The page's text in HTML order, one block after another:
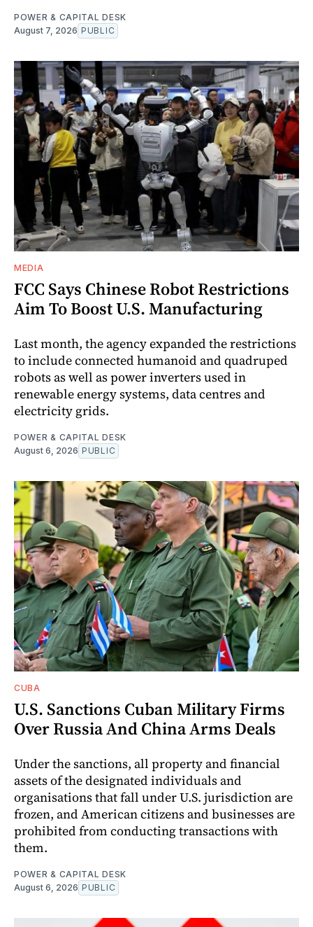
POWER & CAPITAL DESK
August 7, 2026 PUBLIC
MEDIA
FCC Says Chinese Robot Restrictions
Aim To Boost U.S. Manufacturing
Last month, the agency expanded the restrictions
to include connected humanoid and quadruped
robots as well as power inverters used in
renewable energy systems, data centres and
electricity grids.
POWER & CAPITAL DESK
August 6, 2026 PUBLIC
CUBA
U.S. Sanctions Cuban Military Firms
Over Russia And China Arms Deals
Under the sanctions, all property and financial
assets of the designated individuals and
organisations that fall under U.S. jurisdiction are
frozen, and American citizens and businesses are
prohibited from conducting transactions with
them.
POWER & CAPITAL DESK
August 6, 2026 PUBLIC